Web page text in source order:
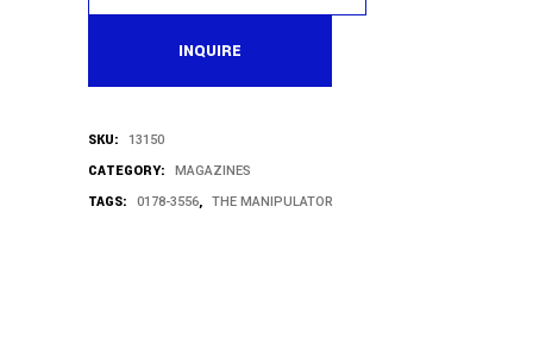
INQUIRE
SKU: 13150
CATEGORY: MAGAZINES
TAGS: 0178-3556, THE MANIPULATOR